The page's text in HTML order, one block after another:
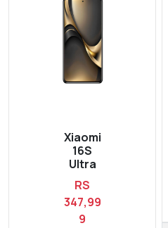
Xiaomi
16S
Ultra
RS
347,99
9